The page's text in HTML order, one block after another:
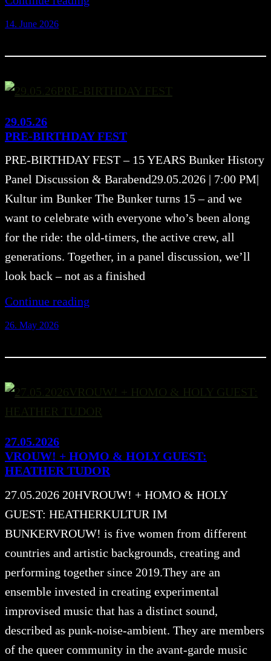
14. June 2026
29.05.26
PRE-BIRTHDAY FEST
PRE-BIRTHDAY FEST – 15 YEARS Bunker History
Panel Discussion & Barabend29.05.2026 | 7:00 PM|
Kultur im Bunker The Bunker turns 15 – and we
want to celebrate with everyone who’s been along
for the ride: the old-timers, the active crew, all
generations. Together, in a panel discussion, we’ll
look back – not as a finished
Continue reading
26. May 2026
27.05.2026
VROUW! + HOMO & HOLY GUEST:
HEATHER TUDOR
27.05.2026 20HVROUW! + HOMO & HOLY
GUEST: HEATHERKULTUR IM
BUNKERVROUW! is five women from different
countries and artistic backgrounds, creating and
performing together since 2019.They are an
ensemble invested in creating experimental
improvised music that has a distinct sound,
described as punk-noise-ambient. They are members
of the queer community in the avant-garde music